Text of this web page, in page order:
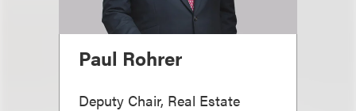
Paul Rohrer
Deputy Chair, Real Estate